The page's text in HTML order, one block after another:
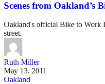
Scenes from Oakland’s
Oakland's official Bike to Work
street.
Ruth Miller
May 13, 2011
Oakland